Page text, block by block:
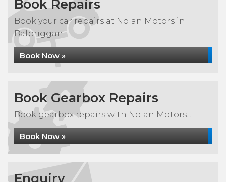
Book Repairs
Book your car repairs at Nolan Motors in
Balbriggan
Book Now »
Book Gearbox Repairs
Book gearbox repairs with Nolan Motors...
Book Now »
Enquiry